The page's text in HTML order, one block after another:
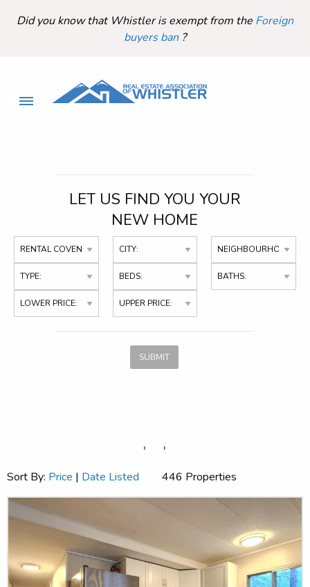
Did you know that Whistler is exempt from the Foreign
buyers ban ?
LET US FIND YOU YOUR
NEW HOME
SUBMIT
Sort By: Price | Date Listed
‹ ›
446 Properties